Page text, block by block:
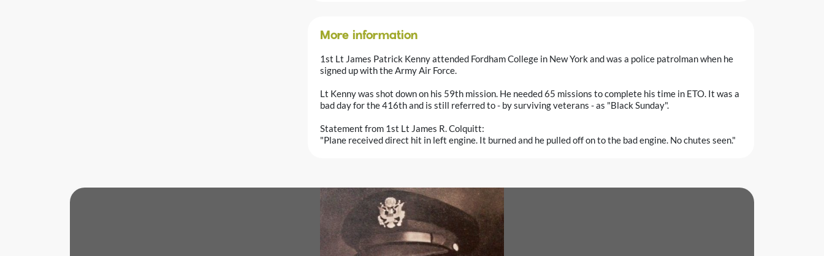
More information
1st Lt James Patrick Kenny attended Fordham College in New York and was a police patrolman when he
signed up with the Army Air Force.
Lt Kenny was shot down on his 59th mission. He needed 65 missions to complete his time in ETO. It was a
bad day for the 416th and is still referred to - by surviving veterans - as "Black Sunday".
Statement from 1st Lt James R. Colquitt:
"Plane received direct hit in left engine. It burned and he pulled off on to the bad engine. No chutes seen."